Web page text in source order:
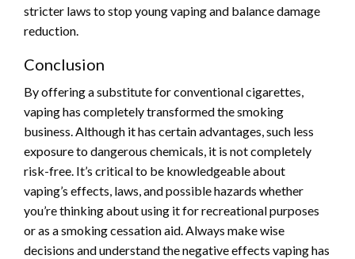
stricter laws to stop young vaping and balance damage
reduction.
Conclusion
By offering a substitute for conventional cigarettes,
vaping has completely transformed the smoking
business. Although it has certain advantages, such less
exposure to dangerous chemicals, it is not completely
risk-free. It’s critical to be knowledgeable about
vaping’s effects, laws, and possible hazards whether
you’re thinking about using it for recreational purposes
or as a smoking cessation aid. Always make wise
decisions and understand the negative effects vaping has